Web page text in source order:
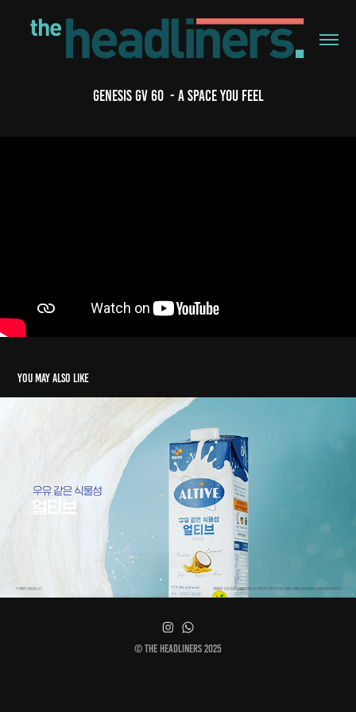
Genesis GV 60  - A Space You Feel
You may also like
Altive
© The Headliners 2025